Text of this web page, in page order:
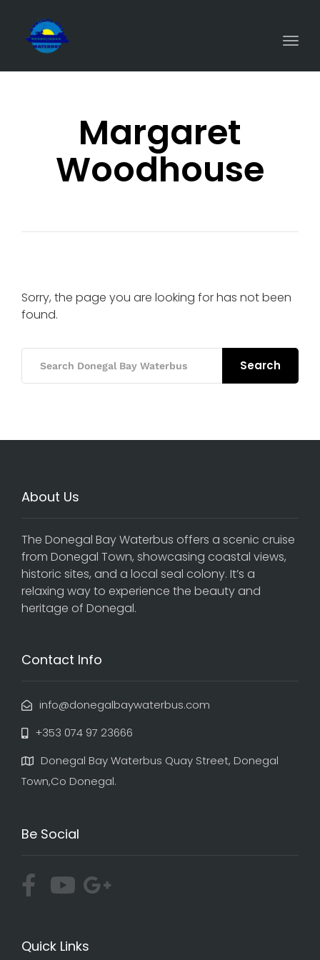
Margaret
Woodhouse
Sorry, the page you are looking for has not been
found.
Search
About Us
The Donegal Bay Waterbus offers a scenic cruise
from Donegal Town, showcasing coastal views,
historic sites, and a local seal colony. It’s a
relaxing way to experience the beauty and
heritage of Donegal.
Contact Info
info@donegalbaywaterbus.com
+353 074 97 23666
Donegal Bay Waterbus Quay Street, Donegal
Town,Co Donegal.
Be Social
Quick Links